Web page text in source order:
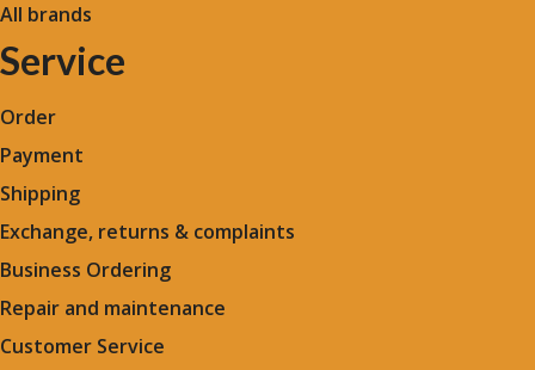
All brands
Service
Order
Payment
Shipping
Exchange, returns & complaints
Business Ordering
Repair and maintenance
Customer Service